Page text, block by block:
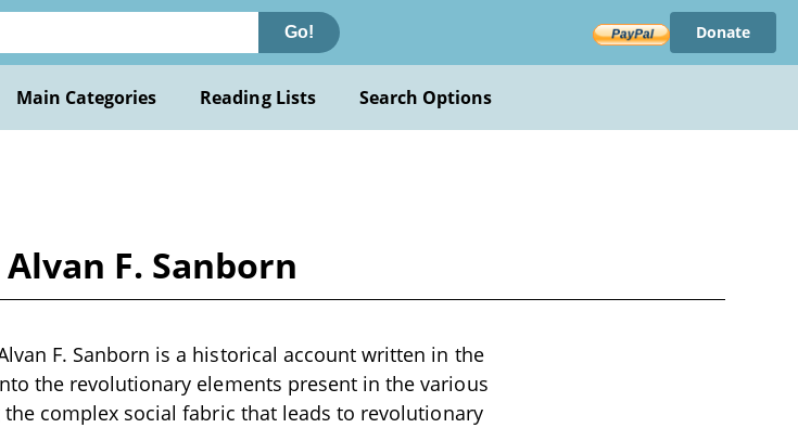
Go! Donate
Main Categories Reading Lists Search Options
F. Sanborn
F. Sanborn is a historical account written in the
the revolutionary elements present in the various
complex social fabric that leads to revolutionary